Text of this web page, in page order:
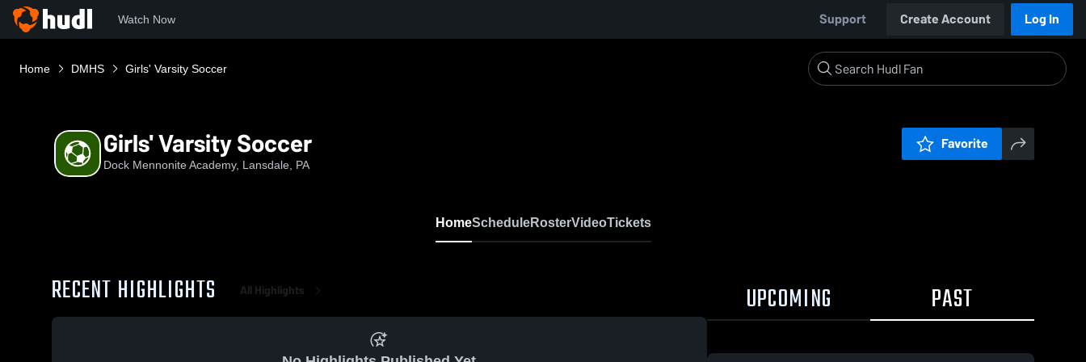
Watch Now Support Create Account Log In
Home DMHS Girls' Varsity Soccer
Girls' Varsity Soccer
Dock Mennonite Academy, Lansdale, PA
Favorite
HomeScheduleRosterVideoTickets
RECENT HIGHLIGHTS All Highlights UPCOMING PAST